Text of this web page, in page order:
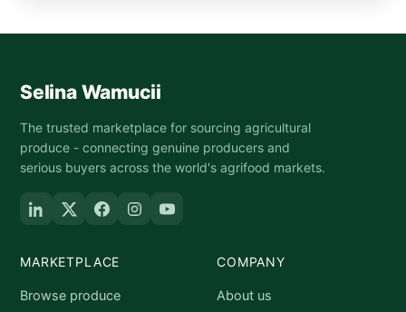
Selina Wamucii
The trusted marketplace for sourcing agricultural
produce - connecting genuine producers and
serious buyers across the world's agrifood markets.
MARKETPLACE
Browse produce
COMPANY
About us